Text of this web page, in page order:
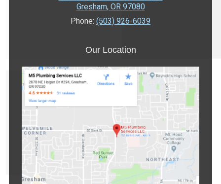
Gresham, OR 97080
Phone: (503) 926-6039
Our Location